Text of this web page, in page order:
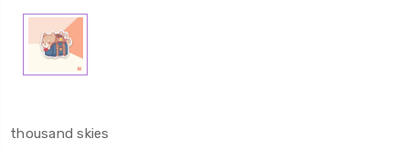
thousand skies